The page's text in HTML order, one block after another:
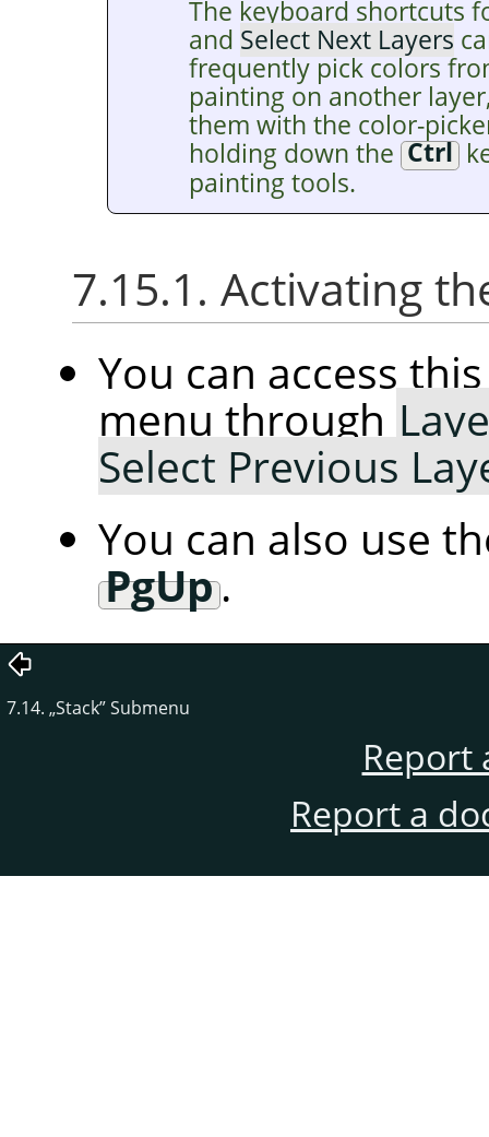
The keyboard shortcuts
and Select Next Layers
frequently pick colors
painting on another
them with the color-
holding down the Ctrl
painting tools.
7.15.1. Activating
You can access
menu through
Select Previous
You can also use
PgUp.
7.14. „Stack”Submenu
Report
Report a